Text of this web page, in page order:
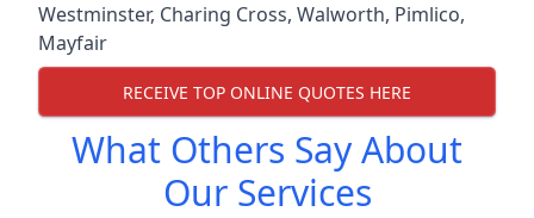
Westminster, Charing Cross, Walworth, Pimlico,
Mayfair
RECEIVE TOP ONLINE QUOTES HERE
What Others Say About
Our Services